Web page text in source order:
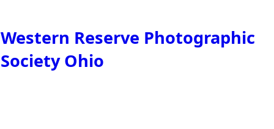
Western Reserve Photographic
Society Ohio